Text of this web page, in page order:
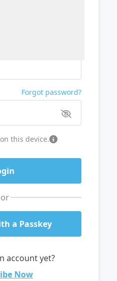
Forgot password?
this device.
or
a Passkey
account yet?
Now